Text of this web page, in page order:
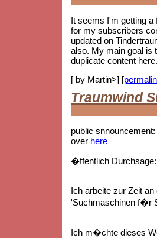
It seems I'm getting a
for my subscribers
updated on
also. My main goal is
duplicate content here.
[ by Martin>] [
Traumwind
public
over here
�ffentlich
Ich arbeite zur Zeit
'Suchmaschinen f�r
Ich m�chte dieses